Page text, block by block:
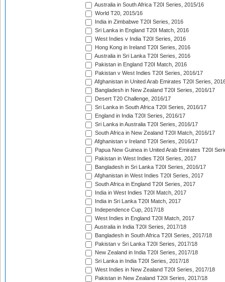
Australia in South Africa T20I Series, 2015/16
World T20, 2015/16
India in Zimbabwe T20I Series, 2016
Sri Lanka in England T20I Match, 2016
West Indies v India T20I Series, 2016
Hong Kong in Ireland T20I Series, 2016
Australia in Sri Lanka T20I Series, 2016
Pakistan in England T20I Match, 2016
Pakistan v West Indies T20I Series, 2016/17
Afghanistan in United Arab Emirates T20I Series,
Bangladesh in New Zealand T20I Series, 2016/17
Desert T20 Challenge, 2016/17
Sri Lanka in South Africa T20I Series, 2016/17
England in India T20I Series, 2016/17
Sri Lanka in Australia T20I Series, 2016/17
South Africa in New Zealand T20I Match, 2016/17
Afghanistan v Ireland T20I Series, 2016/17
Papua New Guinea in United Arab Emirates T20I
Pakistan in West Indies T20I Series, 2017
Bangladesh in Sri Lanka T20I Series, 2016/17
Afghanistan in West Indies T20I Series, 2017
South Africa in England T20I Series, 2017
India in West Indies T20I Match, 2017
India in Sri Lanka T20I Match, 2017
Independence Cup, 2017/18
West Indies in England T20I Match, 2017
Australia in India T20I Series, 2017/18
Bangladesh in South Africa T20I Series, 2017/18
Pakistan v Sri Lanka T20I Series, 2017/18
New Zealand in India T20I Series, 2017/18
Sri Lanka in India T20I Series, 2017/18
West Indies in New Zealand T20I Series, 2017/18
Pakistan in New Zealand T20I Series, 2017/18